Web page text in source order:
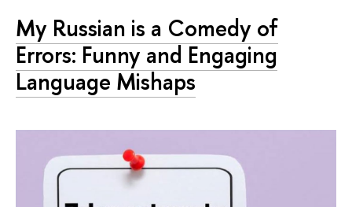
My Russian is a Comedy of
Errors: Funny and Engaging
Language Mishaps